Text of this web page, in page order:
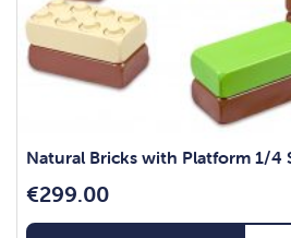
Natural Bricks with Platform 1/4
€299.00